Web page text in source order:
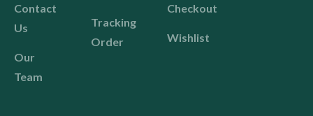
Contact
Us
Our
Team
Tracking
Order
Checkout
Wishlist